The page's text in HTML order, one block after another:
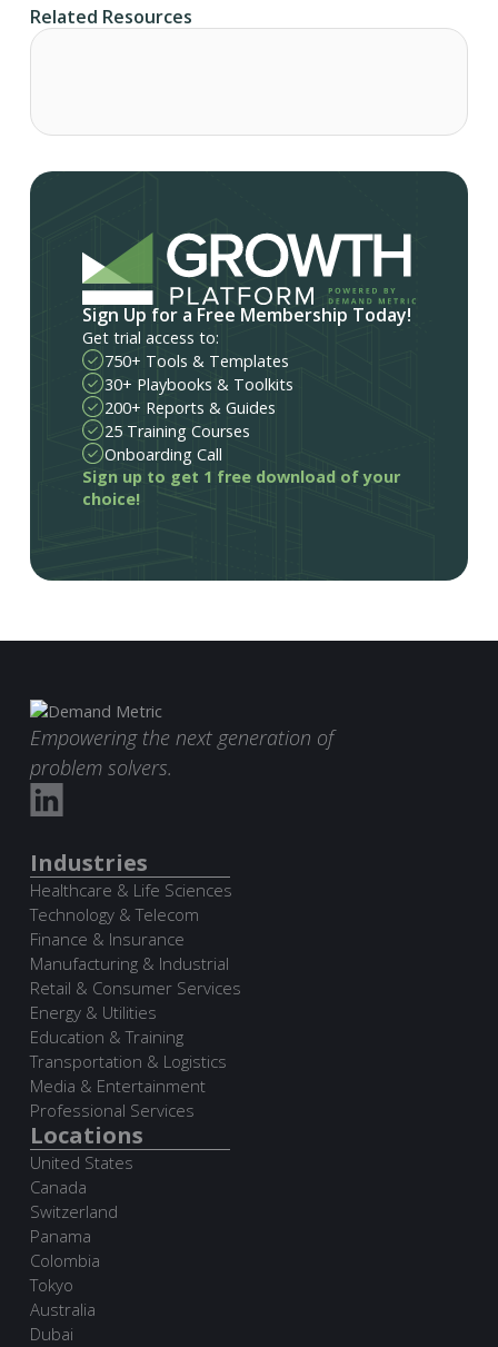
Related Resources
Sign Up for a Free Membership Today!
Get trial access to:
750+ Tools & Templates
30+ Playbooks & Toolkits
200+ Reports & Guides
25 Training Courses
Onboarding Call
Sign up to get 1 free download of your
choice!
Empowering the next generation of
problem solvers.
Industries
Healthcare & Life Sciences
Technology & Telecom
Finance & Insurance
Manufacturing & Industrial
Retail & Consumer Services
Energy & Utilities
Education & Training
Transportation & Logistics
Media & Entertainment
Professional Services
Locations
United States
Canada
Switzerland
Panama
Colombia
Tokyo
Australia
Dubai